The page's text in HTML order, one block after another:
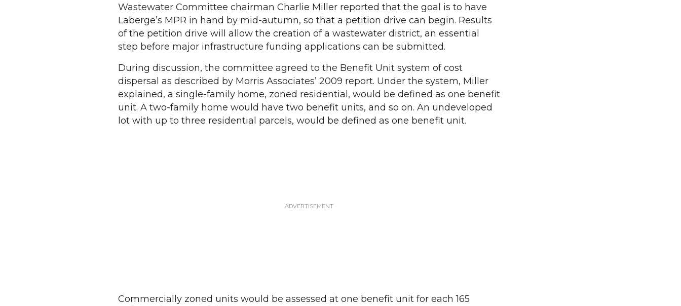
Wastewater Committee chairman Charlie Miller reported that the goal is to have
Laberge’s MPR in hand by mid-autumn, so that a petition drive can begin. Results
of the petition drive will allow the creation of a wastewater district, an essential
step before major infrastructure funding applications can be submitted.
During discussion, the committee agreed to the Benefit Unit system of cost
dispersal as described by Morris Associates’ 2009 report. Under the system, Miller
explained, a single-family home, zoned residential, would be defined as one benefit
unit. A two-family home would have two benefit units, and so on. An undeveloped
lot with up to three residential parcels, would be defined as one benefit unit.
Commercially zoned units would be assessed at one benefit unit for each 165